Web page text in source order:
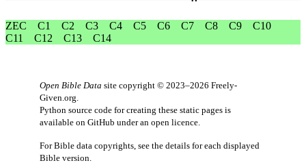
ZEC C1 C2 C3 C4 C5 C6 C7 C8 C9
C10
C11
C12 C13 C14
Open Bible Data site copyright © 2023–2026 Freely-
Given.org
Python source code for creating these static pages is
available on GitHub under an open licence
For Bible data copyrights, see the details for each displayed
Bible version.